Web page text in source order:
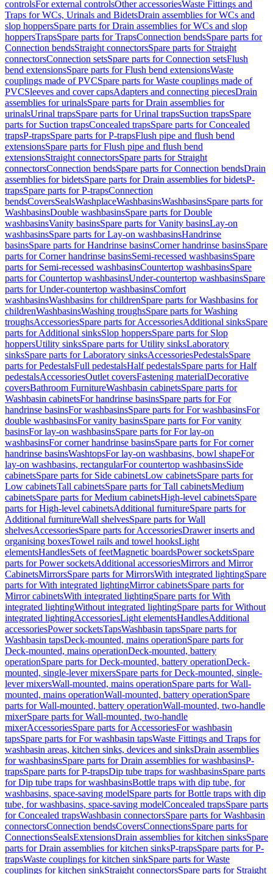
controlsFor external controlsOther accessoriesWaste Fittings and
Traps for WCs, Urinals and BidetsDrain assemblies for WCs and
slop hoppersSpare parts for Drain assemblies for WCs and slop
hoppersTrapsSpare parts for TrapsConnection bendsSpare parts for
Connection bendsStraight connectorsSpare parts for Straight
connectorsConnection setsSpare parts for Connection setsFlush
bend extensionsSpare parts for Flush bend extensionsWaste
couplings made of PVCSpare parts for Waste couplings made of
PVCSleeves and cover capsAdapters and connecting piecesDrain
assemblies for urinalsSpare parts for Drain assemblies for
urinalsUrinal trapsSpare parts for Urinal trapsSuction trapsSpare
parts for Suction trapsConcealed trapsSpare parts for Concealed
trapsP-trapsSpare parts for P-trapsFlush pipe and flush bend
extensionsSpare parts for Flush pipe and flush bend
extensionsStraight connectorsSpare parts for Straight
connectorsConnection bendsSpare parts for Connection bendsDrain
assemblies for bidetsSpare parts for Drain assemblies for bidetsP-
trapsSpare parts for P-trapsConnection
bendsCoversSealsWashplaceWashbasinsWashbasinsSpare parts for
WashbasinsDouble washbasinsSpare parts for Double
washbasinsVanity basinsSpare parts for Vanity basinsLay-on
washbasinsSpare parts for Lay-on washbasinsHandrinse
basinsSpare parts for Handrinse basinsCorner handrinse basinsSpare
parts for Corner handrinse basinsSemi-recessed washbasinsSpare
parts for Semi-recessed washbasinsCountertop washbasinsSpare
parts for Countertop washbasinsUnder-countertop washbasinsSpare
parts for Under-countertop washbasinsComfort
washbasinsWashbasins for childrenSpare parts for Washbasins for
childrenWashbasinsWashing troughsSpare parts for Washing
troughsAccessoriesSpare parts for AccessoriesAdditional sinksSpare
parts for Additional sinksSlop hoppersSpare parts for Slop
hoppersUtility sinksSpare parts for Utility sinksLaboratory
sinksSpare parts for Laboratory sinksAccessoriesPedestalsSpare
parts for PedestalsFull pedestalsHalf pedestalsSpare parts for Half
pedestalsAccessoriesOutlet coversFastening materialDecorative
coversBathroom FurnitureWashbasin cabinetsSpare parts for
Washbasin cabinetsFor handrinse basinsSpare parts for For
handrinse basinsFor washbasinsSpare parts for For washbasinsFor
double washbasinsFor vanity basinsSpare parts for For vanity
basinsFor lay-on washbasinsSpare parts for For lay-on
washbasinsFor corner handrinse basinsSpare parts for For corner
handrinse basinsWashtopsFor lay-on washbasins, bowl shapeFor
lay-on washbasins, rectangularFor countertop washbasinsSide
cabinetsSpare parts for Side cabinetsLow cabinetsSpare parts for
Low cabinetsTall cabinetsSpare parts for Tall cabinetsMedium
cabinetsSpare parts for Medium cabinetsHigh-level cabinetsSpare
parts for High-level cabinetsAdditional furnitureSpare parts for
Additional furnitureWall shelvesSpare parts for Wall
shelvesAccessoriesSpare parts for AccessoriesDrawer inserts and
organising boxesTowel rails and towel hooksLight
elementsHandlesSets of feetMagnetic boardsPower socketsSpare
parts for Power socketsAdditional accessoriesMirrors and Mirror
CabinetsMirrorsSpare parts for MirrorsWith integrated lightingSpare
parts for With integrated lightingMirror cabinetsSpare parts for
Mirror cabinetsWith integrated lightingSpare parts for With
integrated lightingWithout integrated lightingSpare parts for Without
integrated lightingAccessoriesLight elementsHandlesAdditional
accessoriesPower socketsTapsWashbasin tapsSpare parts for
Washbasin tapsDeck-mounted, mains operationSpare parts for
Deck-mounted, mains operationDeck-mounted, battery
operationSpare parts for Deck-mounted, battery operationDeck-
mounted, single-lever mixersSpare parts for Deck-mounted, single-
lever mixersWall-mounted, mains operationSpare parts for Wall-
mounted, mains operationWall-mounted, battery operationSpare
parts for Wall-mounted, battery operationWall-mounted, two-handle
mixerSpare parts for Wall-mounted, two-handle
mixerAccessoriesSpare parts for AccessoriesFor washbasin
tapsSpare parts for For washbasin tapsWaste Fittings and Traps for
washbasin areas, kitchen sinks, devices and sinksDrain assemblies
for washbasinsSpare parts for Drain assemblies for washbasinsP-
trapsSpare parts for P-trapsDip tube traps for washbasinsSpare parts
for Dip tube traps for washbasinsBottle traps with dip tube, for
washbasins, space-saving modelSpare parts for Bottle traps with dip
tube, for washbasins, space-saving modelConcealed trapsSpare parts
for Concealed trapsWashbasin connectorsSpare parts for Washbasin
connectorsConnection bendsCoversConnectionsSpare parts for
ConnectionsSealsExtensionsDrain assemblies for kitchen sinksSpare
parts for Drain assemblies for kitchen sinksP-trapsSpare parts for P-
trapsWaste couplings for kitchen sinkSpare parts for Waste
couplings for kitchen sinkStraight connectorsSpare parts for Straight